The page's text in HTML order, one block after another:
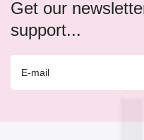
Get our
support...